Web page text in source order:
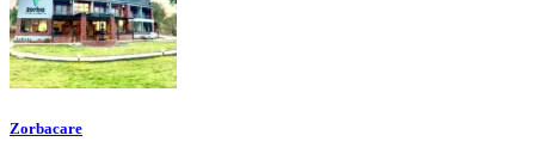
Zorbacare